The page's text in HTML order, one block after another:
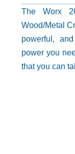
The Worx
Wood/Metal
powerful,
power you
that you can